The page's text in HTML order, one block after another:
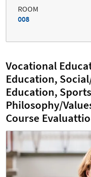
ROOM
008
Vocational
Education,
Education,
Philosophy/
Course